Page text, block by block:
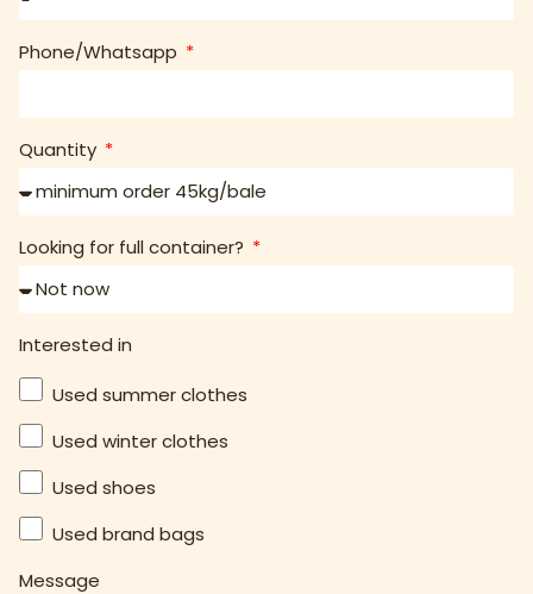
Phone/Whatsapp
Quantity
Looking for full container?
Interested in
Used summer clothes
Used winter clothes
Used shoes
Used brand bags
Message